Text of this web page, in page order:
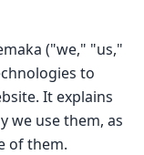
("we," "us,"
to
It explains
we use them, as
of them.